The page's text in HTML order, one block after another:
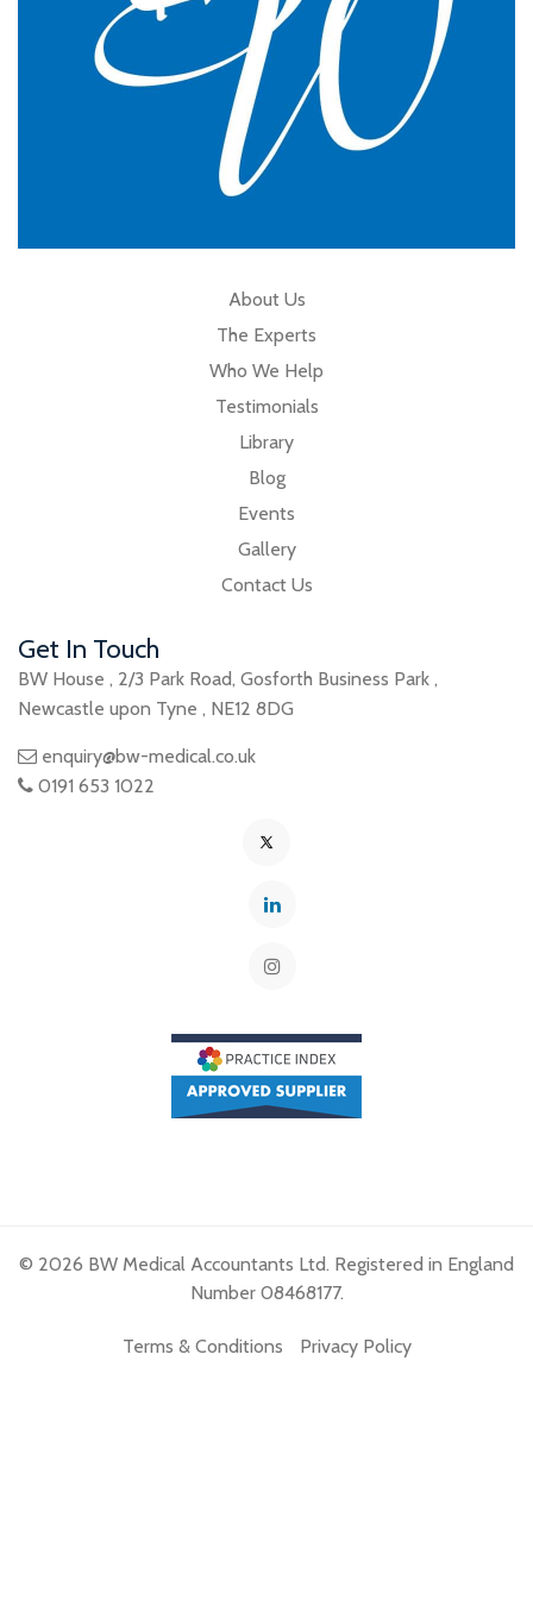
About Us
The Experts
Who We Help
Testimonials
Library
Blog
Events
Gallery
Contact Us
Get In Touch
BW House , 2/3 Park Road, Gosforth Business Park ,
Newcastle upon Tyne , NE12 8DG
enquiry@bw-medical.co.uk
0191 653 1022
© 2026 BW Medical Accountants Ltd. Registered in England
Number 08468177.
Terms & Conditions Privacy Policy